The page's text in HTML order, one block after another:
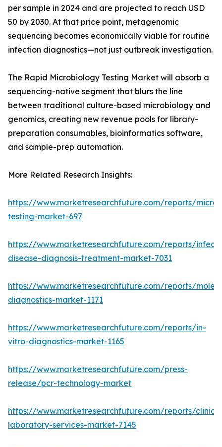
per sample in 2024 and are projected to reach USD
50 by 2030. At that price point, metagenomic
sequencing becomes economically viable for routine
infection diagnostics—not just outbreak investigation.
The Rapid Microbiology Testing Market will absorb a
sequencing-native segment that blurs the line
between traditional culture-based microbiology and
genomics, creating new revenue pools for library-
preparation consumables, bioinformatics software,
and sample-prep automation.
More Related Research Insights:
https://www.marketresearchfuture.com/reports/
testing-market-697
https://www.marketresearchfuture.com/reports/
disease-diagnosis-treatment-market-7031
https://www.marketresearchfuture.com/reports/
diagnostics-market-1171
https://www.marketresearchfuture.com/reports/in-
vitro-diagnostics-market-1165
https://www.marketresearchfuture.com/press-
release/pcr-technology-market
https://www.marketresearchfuture.com/reports/
laboratory-services-market-7145